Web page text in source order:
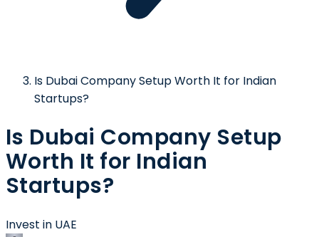
Is Dubai Company Setup Worth It for Indian
Startups?
Is Dubai Company Setup
Worth It for Indian
Startups?
Invest in UAE